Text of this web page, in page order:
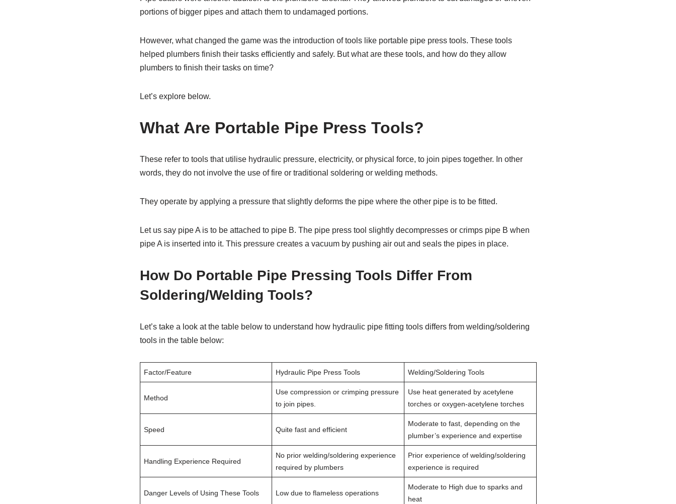
portions of bigger pipes and attach them to undamaged portions.
However, what changed the game was the introduction of tools like portable pipe press tools. These tools
helped plumbers finish their tasks efficiently and safely. But what are these tools, and how do they allow
plumbers to finish their tasks on time?
Let’s explore below.
What Are Portable Pipe Press Tools?
These refer to tools that utilise hydraulic pressure, electricity, or physical force, to join pipes together. In other
words, they do not involve the use of fire or traditional soldering or welding methods.
They operate by applying a pressure that slightly deforms the pipe where the other pipe is to be fitted.
Let us say pipe A is to be attached to pipe B. The pipe press tool slightly decompresses or crimps pipe B when
pipe A is inserted into it. This pressure creates a vacuum by pushing air out and seals the pipes in place.
How Do Portable Pipe Pressing Tools Differ From
Soldering/Welding Tools?
Let’s take a look at the table below to understand how hydraulic pipe fitting tools differs from welding/soldering
tools in the table below:
Factor/Feature Hydraulic Pipe Press Tools Welding/Soldering Tools
Method
Use compression or crimping pressure
to join pipes.
Use heat generated by acetylene
torches or oxygen-acetylene torches
Speed Quite fast and efficient
Moderate to fast, depending on the
plumber’s experience and expertise
Handling Experience Required
No prior welding/soldering experience
required by plumbers
Prior experience of welding/soldering
experience is required
Danger Levels of Using These Tools Low due to flameless operations
Moderate to High due to sparks and
heat